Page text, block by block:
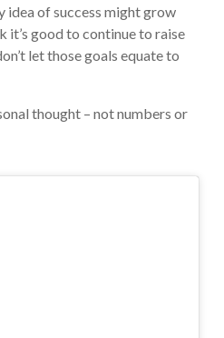
idea of success might grow
it’s good to continue to raise
let those goals equate to
thought – not numbers or